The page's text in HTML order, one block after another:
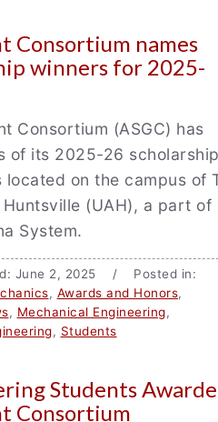
Consortium names
winners for 2025-
Consortium (ASGC) has
of its 2025-26
located on the campus of
(UAH), a part of
System.
June 2, 2025 / Posted in:
, Awards and Honors,
, Mechanical Engineering,
, Students
Students
Consortium